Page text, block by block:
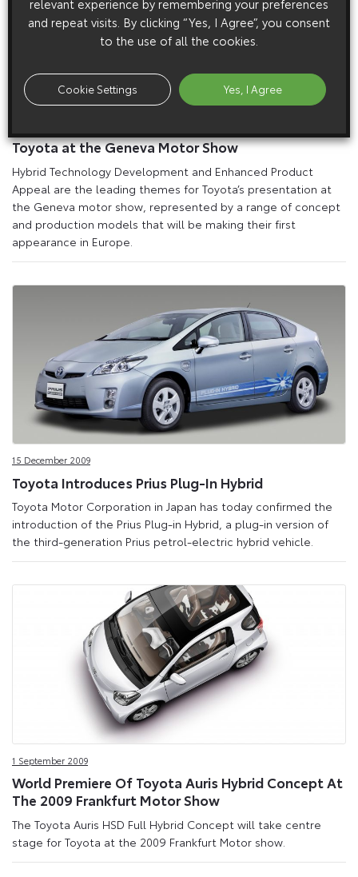
Toyota at the Geneva Motor Show
Hybrid Technology Development and Enhanced Product
Appeal are the leading themes for Toyota’s presentation at
the Geneva motor show, represented by a range of concept
and production models that will be making their first
appearance in Europe.
15 December 2009
Toyota Introduces Prius Plug-In Hybrid
Toyota Motor Corporation in Japan has today confirmed the
introduction of the Prius Plug-in Hybrid, a plug-in version of
the third-generation Prius petrol-electric hybrid vehicle.
1 September 2009
World Premiere Of Toyota Auris Hybrid Concept At
The 2009 Frankfurt Motor Show
The Toyota Auris HSD Full Hybrid Concept will take centre
stage for Toyota at the 2009 Frankfurt Motor show.
and repeat visits. By clicking “Yes, I Agree”, you consent
to the use of all the cookies.
Cookie Settings Yes, I Agree